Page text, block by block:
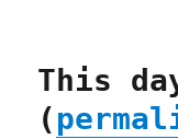
This
(